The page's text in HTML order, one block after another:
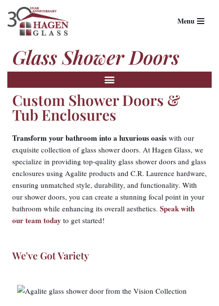
Skip
content
Menu
Glass Shower Doors
Custom Shower Doors &
Tub Enclosures
Transform your bathroom into a luxurious oasis with our
exquisite collection of glass shower doors. At Hagen Glass, we
specialize in providing top-quality glass shower doors and glass
enclosures using Agalite products and C.R. Laurence hardware,
ensuring unmatched style, durability, and functionality. With
our shower doors, you can create a stunning focal point in your
bathroom while enhancing its overall aesthetics. Speak with
our team today to get started!
We've Got Variety